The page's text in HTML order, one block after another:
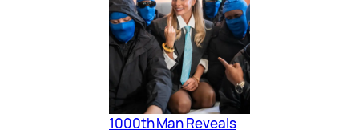
1000th Man Reveals